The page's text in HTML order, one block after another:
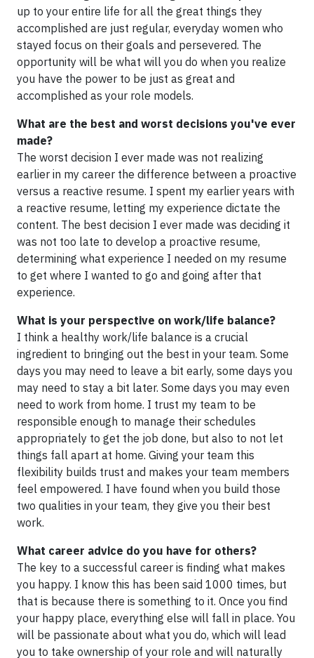
up to your entire life for all the great things they
accomplished are just regular, everyday women who
stayed focus on their goals and persevered. The
opportunity will be what will you do when you realize
you have the power to be just as great and
accomplished as your role models.
What are the best and worst decisions you've ever
made?
The worst decision I ever made was not realizing
earlier in my career the difference between a proactive
versus a reactive resume. I spent my earlier years with
a reactive resume, letting my experience dictate the
content. The best decision I ever made was deciding it
was not too late to develop a proactive resume,
determining what experience I needed on my resume
to get where I wanted to go and going after that
experience.
What is your perspective on work/life balance?
I think a healthy work/life balance is a crucial
ingredient to bringing out the best in your team. Some
days you may need to leave a bit early, some days you
may need to stay a bit later. Some days you may even
need to work from home. I trust my team to be
responsible enough to manage their schedules
appropriately to get the job done, but also to not let
things fall apart at home. Giving your team this
flexibility builds trust and makes your team members
feel empowered. I have found when you build those
two qualities in your team, they give you their best
work.
What career advice do you have for others?
The key to a successful career is finding what makes
you happy. I know this has been said 1000 times, but
that is because there is something to it. Once you find
your happy place, everything else will fall in place. You
will be passionate about what you do, which will lead
you to take ownership of your role and will naturally